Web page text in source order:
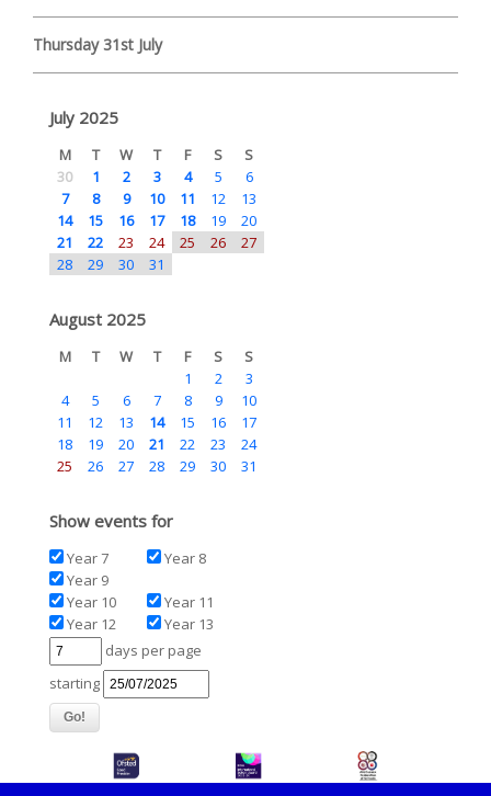
Thursday 31st July
July 2025
M T W T F S
S
30
1 2 3 4 5
6
7
8 9 10 11 12
13
14
15 16 17 18 19
20
21
22 23 24 25 26
27
28
29 30 31
August 2025
M T W T F S
S
1
2
3
4
5 6 7 8 9
10
11
12 13 14 15 16
17
18
19 20 21 22 23
24
25
26 27 28 29 30 31
Show events for
Year 7
Year 8
Year 9
Year 10
Year 11
Year 12
Year 13
days per page
starting